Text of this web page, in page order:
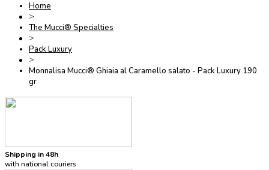
Home
>
The Mucci® Specialties
>
Pack Luxury
>
Monnalisa Mucci® Ghiaia al Caramello salato - Pack Luxury 190
gr
Shipping in 48h
with national couriers